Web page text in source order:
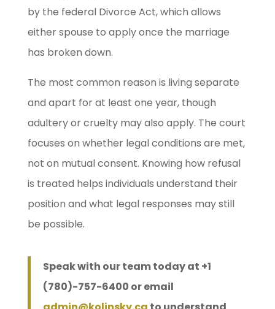
by the federal Divorce Act, which allows
either spouse to apply once the marriage
has broken down.
The most common reason is living separate
and apart for at least one year, though
adultery or cruelty may also apply. The court
focuses on whether legal conditions are met,
not on mutual consent. Knowing how refusal
is treated helps individuals understand their
position and what legal responses may still
be possible.
Speak with our team today at +1
(780)-757-6400 or email